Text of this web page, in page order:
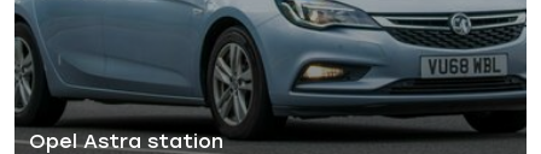
Opel Astra station